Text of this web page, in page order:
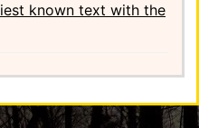
known text with the